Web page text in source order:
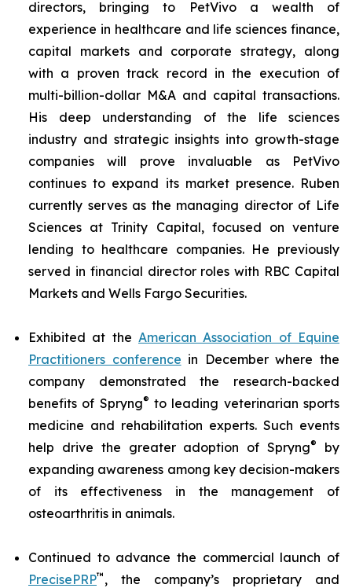
directors, bringing to PetVivo a wealth of
experience in healthcare and life sciences finance,
capital markets and corporate strategy, along
with a proven track record in the execution of
multi-billion-dollar M&A and capital transactions.
His deep understanding of the life sciences
industry and strategic insights into growth-stage
companies will prove invaluable as PetVivo
continues to expand its market presence. Ruben
currently serves as the managing director of Life
Sciences at Trinity Capital, focused on venture
lending to healthcare companies. He previously
served in financial director roles with RBC Capital
Markets and Wells Fargo Securities.
Exhibited at the American Association of Equine
Practitioners conference in December where the
company demonstrated the research-backed
benefits of Spryng® to leading veterinarian sports
medicine and rehabilitation experts. Such events
help drive the greater adoption of Spryng®
by
expanding awareness among key decision-makers
of its effectiveness in the management of
osteoarthritis in animals.
Continued to advance the commercial launch of
PrecisePRP™ , the company’s proprietary and